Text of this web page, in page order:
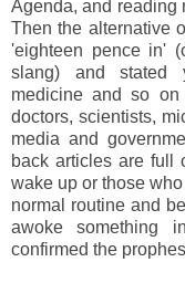
Agenda, and reading
Then the alternative
'eighteen pence in'
slang) and stated
medicine and so
doctors, scientists,
media and
back articles are full
wake up or those
normal routine and
awoke something
confirmed the